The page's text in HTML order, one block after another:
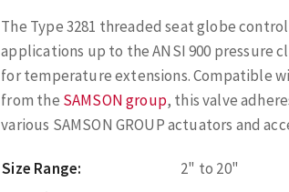
The Type 3281 threaded seat globe
applications up to the ANSI 900 pressure
for temperature extensions. Compatible
from the SAMSON group, this valve
various SAMSON GROUP actuators and
Size Range:
2" to 20"